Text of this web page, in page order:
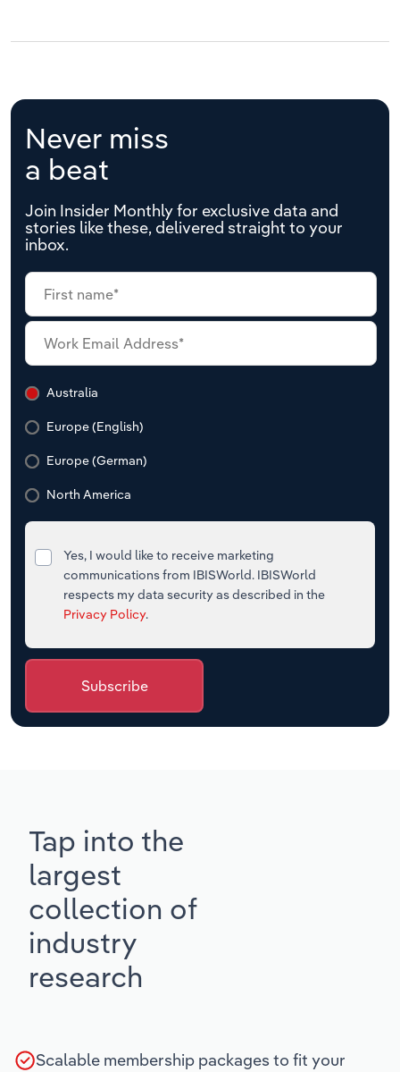
Never miss
a beat
Join Insider Monthly for exclusive data and
stories like these, delivered straight to your
inbox.
Australia
Europe (English)
Europe (German)
North America
Yes, I would like to receive marketing
communications from IBISWorld. IBISWorld
respects my data security as described in the
Privacy Policy.
Subscribe
Tap into the
largest
collection of
industry
research
Scalable membership packages to fit your